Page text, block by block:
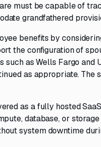
must be capable of
grandfathered
benefits by
the configuration of
as Wells Fargo and
as appropriate.
as a fully hosted
database, or
system downtime